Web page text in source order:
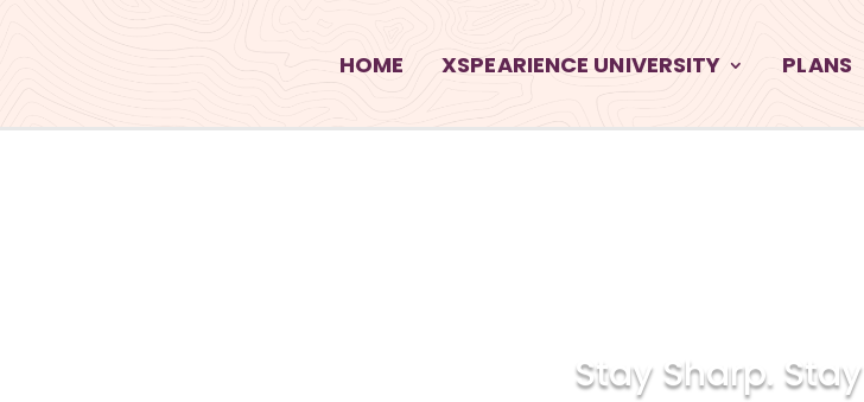
HOME XSPEARIENCE UNIVERSITY PLANS
Stay Sharp.